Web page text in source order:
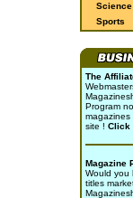
Sports
The
Program
magazines
site ! Click
Magazine
Would you
titles